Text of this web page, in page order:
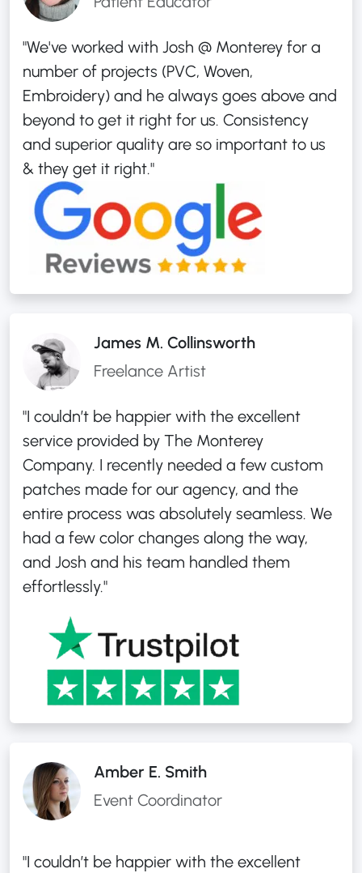
"We've worked with Josh @ Monterey for a
number of projects (PVC, Woven,
Embroidery) and he always goes above and
beyond to get it right for us. Consistency
and superior quality are so important to us
& they get it right."
James M. Collinsworth
Freelance Artist
"I couldn’t be happier with the excellent
service provided by The Monterey
Company. I recently needed a few custom
patches made for our agency, and the
entire process was absolutely seamless. We
had a few color changes along the way,
and Josh and his team handled them
effortlessly."
Amber E. Smith
Event Coordinator
"I couldn’t be happier with the excellent